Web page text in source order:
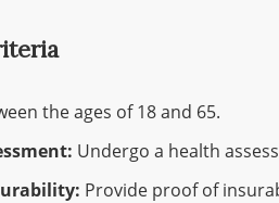
the ages of 18 and 65.
Undergo a health
Provide proof of